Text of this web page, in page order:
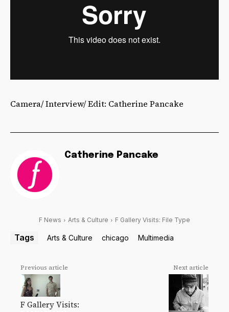
Camera/ Interview/ Edit: Catherine Pancake
Catherine Pancake
F News Arts & Culture F Gallery Visits: File Type
Tags Arts & Culture chicago Multimedia
Previous article
F Gallery Visits:
Next article